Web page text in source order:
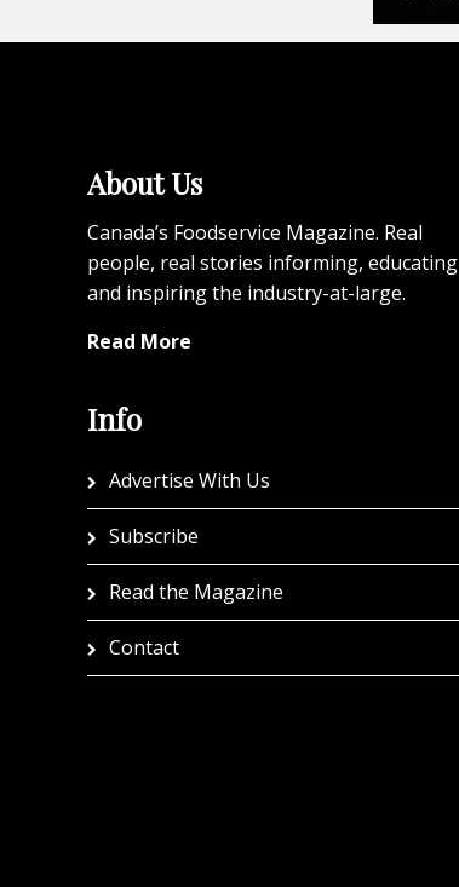
About Us
Canada’s Foodservice Magazine. Real
people, real stories informing, educating
and inspiring the industry-at-large.
Read More
Info
Advertise With Us
Subscribe
Read the Magazine
Contact